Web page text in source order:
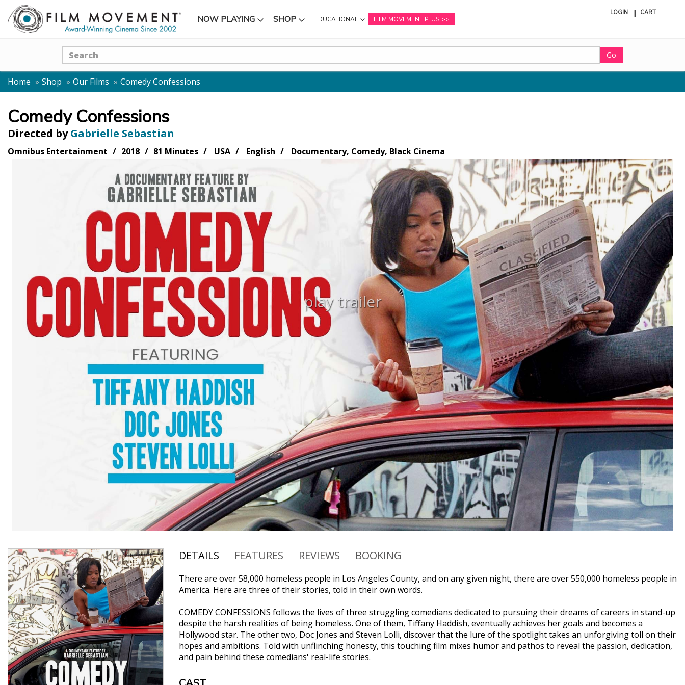
NOW PLAYING
SUBMENU SHOP
SUBMENU EDUCATIONAL
SUBMENU
FILM MOVEMENT PLUS
LOGIN CART
Search
Go
Home Shop Our Films Comedy Confessions
Comedy Confessions
Directed by Gabrielle Sebastian
Omnibus Entertainment 2018 81 Minutes USA English Documentary, Comedy, Black Cinema
play trailer
DETAILS FEATURES REVIEWS BOOKING
There are over 58,000 homeless people in Los Angeles County, and on any given night, there are over 550,000 homeless people in
America. Here are three of their stories, told in their own words.
COMEDY CONFESSIONS follows the lives of three struggling comedians dedicated to pursuing their dreams of careers in stand-up
despite the harsh realities of being homeless. One of them, Tiffany Haddish, eventually achieves her goals and becomes a
Hollywood star. The other two, Doc Jones and Steven Lolli, discover that the lure of the spotlight takes an unforgiving toll on their
hopes and ambitions. Told with unflinching honesty, this touching film mixes humor and pathos to reveal the passion, dedication,
and pain behind these comedians' real-life stories.